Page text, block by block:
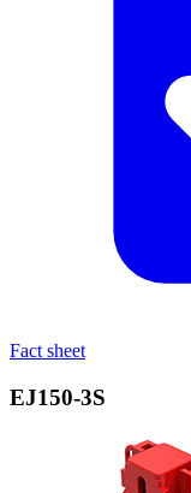
Fact sheet
EJ150‑3S